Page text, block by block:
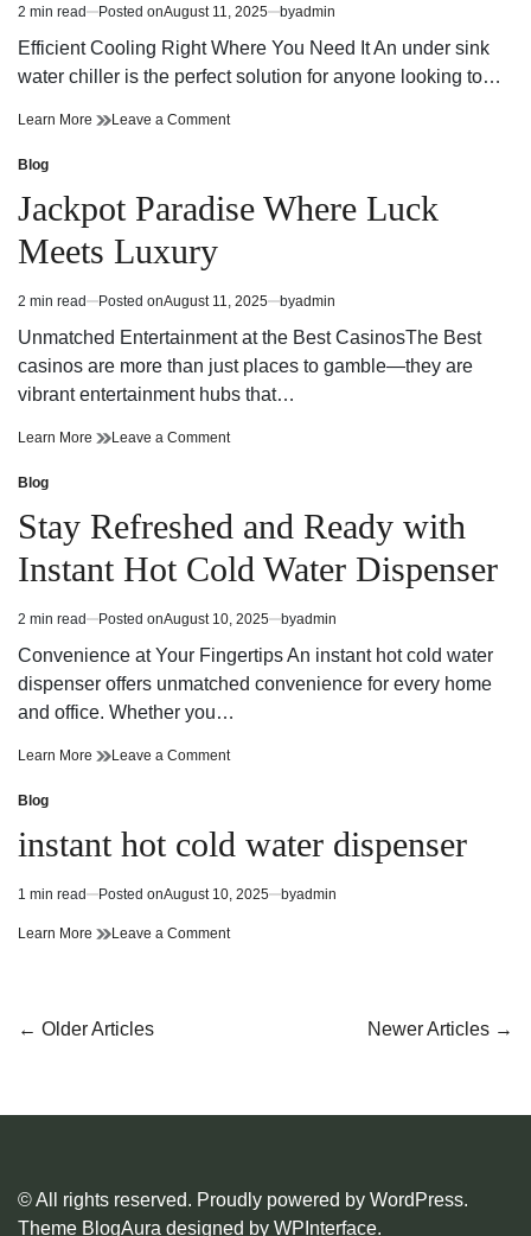
Estimated
read
2 min read Posted onAugust 11, 2025 byadmin
Efficient Cooling Right Where You Need It An under sink
water chiller is the perfect solution for anyone looking to…
Learn More Stay
Round
with
an
Under
Water
Chiller
Leave a Commenton
Year
Round
Sink
Water
Posted
in
Blog
Jackpot Paradise Where Luck
Meets Luxury
Estimated
read
2 min read Posted onAugust 11, 2025 byadmin
Unmatched Entertainment at the Best CasinosThe Best
casinos are more than just places to gamble—they are
vibrant entertainment hubs that…
Learn More Jackpot
Meets
Luxury
Leave a Commenton
Luck
Meets
Luxury
Posted
in
Blog
Stay Refreshed and Ready with
Instant Hot Cold Water Dispenser
Estimated
read
2 min read Posted onAugust 10, 2025 byadmin
Convenience at Your Fingertips An instant hot cold water
dispenser offers unmatched convenience for every home
and office. Whether you…
Learn More Stay
with
Instant
Cold
Water
Leave a Commenton
Ready
with
Hot
Posted
in
Blog
instant hot cold water dispenser
Estimated
read
1 min read Posted onAugust 10, 2025 byadmin
Learn More instant
dispenser
Leave a Commenton
Posts
← Older Articles Newer Articles →
© All rights reserved. Proudly powered by WordPress.
Theme BlogAura designed by WPInterface.